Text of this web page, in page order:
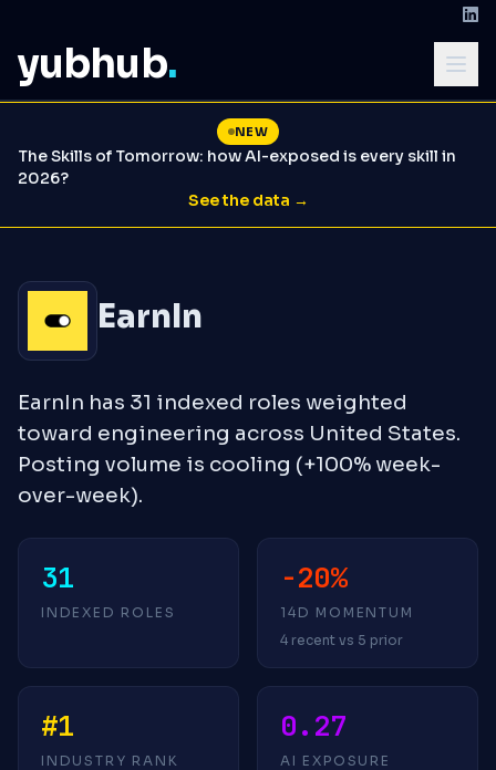
yubhub.
NEW
The Skills of Tomorrow: how AI-exposed is every skill in
2026?
See the data →
EarnIn
EarnIn has 31 indexed roles weighted
toward engineering across United States.
Posting volume is cooling (+100% week-
over-week).
31
INDEXED ROLES
-20%
14D MOMENTUM
4 recent vs 5 prior
#1
INDUSTRY RANK
0.27
AI EXPOSURE